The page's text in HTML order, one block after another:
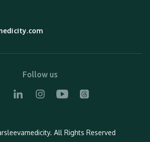
Follow us
All Rights Reserved